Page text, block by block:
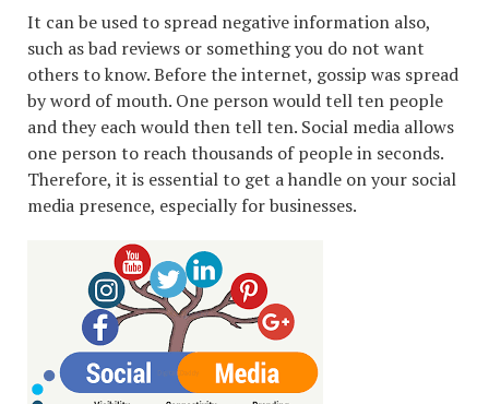
It can be used to spread negative information also,
such as bad reviews or something you do not want
others to know. Before the internet, gossip was spread
by word of mouth. One person would tell ten people
and they each would then tell ten. Social media allows
one person to reach thousands of people in seconds.
Therefore, it is essential to get a handle on your social
media presence, especially for businesses.